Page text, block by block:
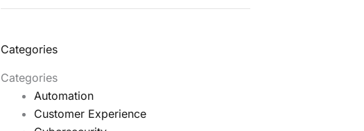
Categories
Categories
Automation
Customer Experience